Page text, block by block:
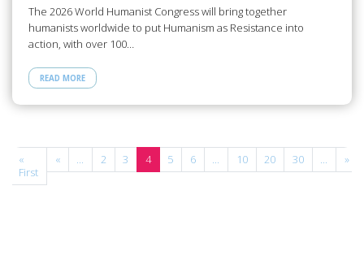
The 2026 World Humanist Congress will bring together
humanists worldwide to put Humanism as Resistance into
action, with over 100…
READ MORE
«
First
« ... 2 3 4 5 6 ... 10 20 30 ... »